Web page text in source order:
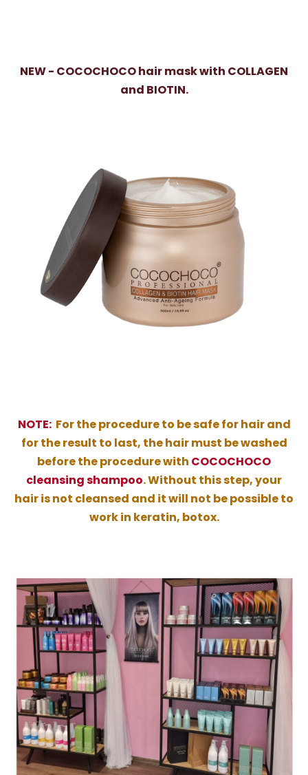
NEW - COCOCHOCO hair mask with COLLAGEN
and BIOTIN.
NOTE:For the procedure to be safe for hair and
for the result to last, the hair must be washed
before the procedure with COCOCHOCO
cleansing shampoo. Without this step, your
hair is not cleansed and it will not be possible to
work in keratin, botox.